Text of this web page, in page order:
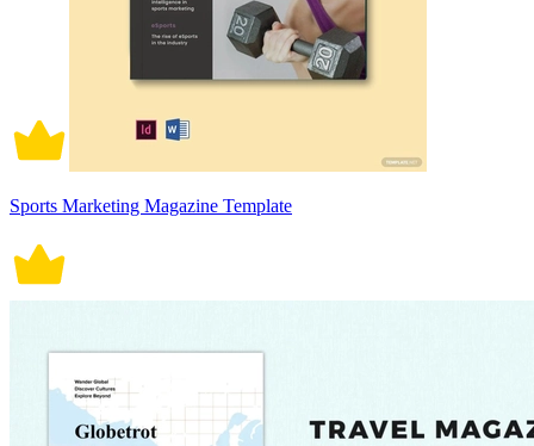
Sports Marketing Magazine Template